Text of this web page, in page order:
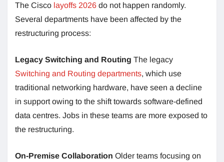
The Cisco layoffs 2026 do not happen randomly.
Several departments have been affected by the
restructuring process:
Legacy Switching and Routing The legacy
Switching and Routing departments, which use
traditional networking hardware, have seen a decline
in support owing to the shift towards software-defined
data centres. Jobs in these teams are more exposed to
the restructuring.
On-Premise Collaboration Older teams focusing on